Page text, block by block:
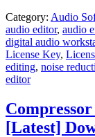
Category: Audio
audio editor, audio
digital audio
License Key,
editing, noise
editor
[Latest]